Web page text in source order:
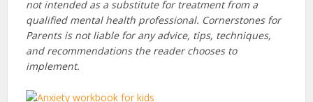
not intended as a substitute for treatment from a
qualified mental health professional. Cornerstones for
Parents is not liable for any advice, tips, techniques,
and recommendations the reader chooses to
implement.